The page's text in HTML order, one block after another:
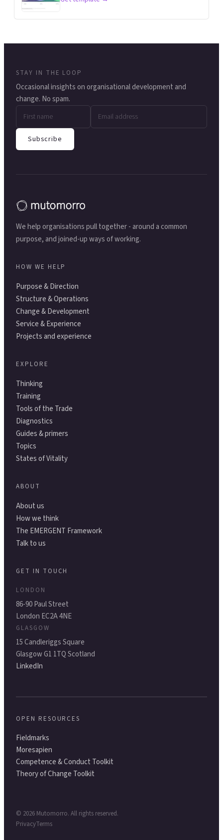
STAY IN THE LOOP
Occasional insights on organisational development and
change. No spam.
Subscribe
We help organisations pull together - around a common
purpose, and joined-up ways of working.
HOW WE HELP
Purpose & Direction
Structure & Operations
Change & Development
Service & Experience
Projects and experience
EXPLORE
Thinking
Training
Tools of the Trade
Diagnostics
Guides & primers
Topics
States of Vitality
ABOUT
About us
How we think
The EMERGENT Framework
Talk to us
GET IN TOUCH
LONDON
86-90 Paul Street
London EC2A 4NE
GLASGOW
15 Candleriggs Square
Glasgow G1 1TQ Scotland
LinkedIn
OPEN RESOURCES
Fieldmarks
Moresapien
Competence & Conduct Toolkit
Theory of Change Toolkit
© 2026 Mutomorro. All rights reserved.
PrivacyTerms